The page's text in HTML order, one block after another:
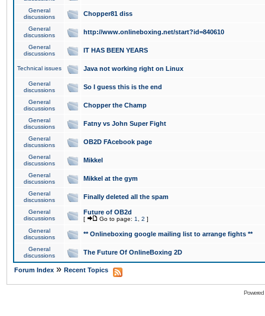
General
discussions
Chopper81 diss
General
discussions
http://www.onlineboxing.net/start?id=840610
General
discussions
IT HAS BEEN YEARS
Technical issues Java not working right on Linux
General
discussions
So I guess this is the end
General
discussions
Chopper the Champ
General
discussions
Fatny vs John Super Fight
General
discussions
OB2D FAcebook page
General
discussions
Mikkel
General
discussions
Mikkel at the gym
General
discussions
Finally deleted all the spam
General
discussions
Future of OB2d
[ Go to page: 1 2 ]
General
discussions
** Onlineboxing google mailing list to arrange fights **
General
discussions
The Future Of OnlineBoxing 2D
Forum Index » Recent Topics